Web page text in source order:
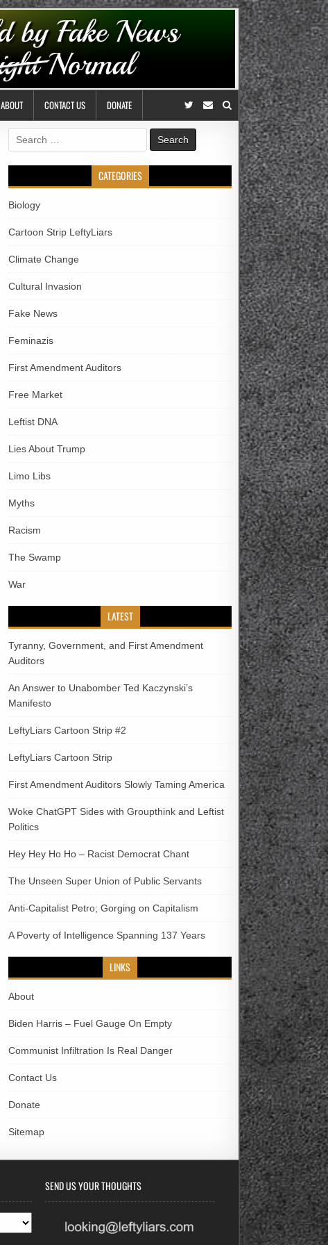
ABOUT CONTACT US DONATE
Search
for:
CATEGORIES
Biology
Cartoon Strip LeftyLiars
Climate Change
Cultural Invasion
Fake News
Feminazis
First Amendment Auditors
Free Market
Leftist DNA
Lies About Trump
Limo Libs
Myths
Racism
The Swamp
War
LATEST
Tyranny, Government, and First Amendment
Auditors
An Answer to Unabomber Ted Kaczynski’s
Manifesto
LeftyLiars Cartoon Strip #2
LeftyLiars Cartoon Strip
First Amendment Auditors Slowly Taming America
Woke ChatGPT Sides with Groupthink and Leftist
Politics
Hey Hey Ho Ho – Racist Democrat Chant
The Unseen Super Union of Public Servants
Anti-Capitalist Petro; Gorging on Capitalism
A Poverty of Intelligence Spanning 137 Years
LINKS
About
Biden Harris – Fuel Gauge On Empty
Communist Infiltration Is Real Danger
Contact Us
Donate
Sitemap
SEND US YOUR THOUGHTS